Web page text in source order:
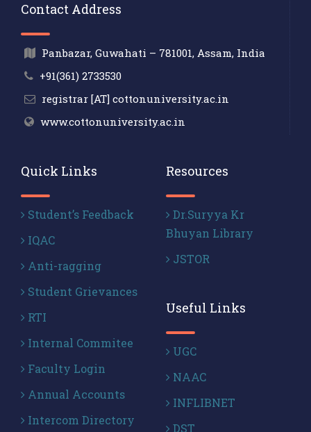
Contact Address
Panbazar, Guwahati – 781001, Assam, India
+91(361) 2733530
registrar [AT] cottonuniversity.ac.in
www.cottonuniversity.ac.in
Quick Links
Student’s Feedback
IQAC
Anti-ragging
Student Grievances
RTI
Internal Commitee
Faculty Login
Annual Accounts
Intercom Directory
Resources
Dr.Suryya Kr
Bhuyan Library
JSTOR
Useful Links
UGC
NAAC
INFLIBNET
DST